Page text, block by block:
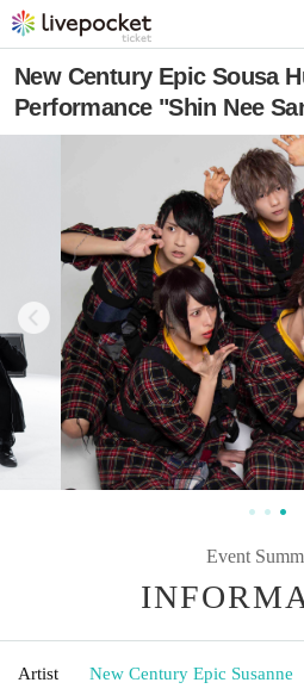
New Century Epic Sousa
Performance "Shin Nee
Event
Artist New Century Epic Susanne